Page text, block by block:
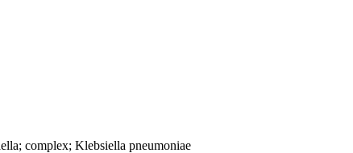
complex; Klebsiella pneumoniae